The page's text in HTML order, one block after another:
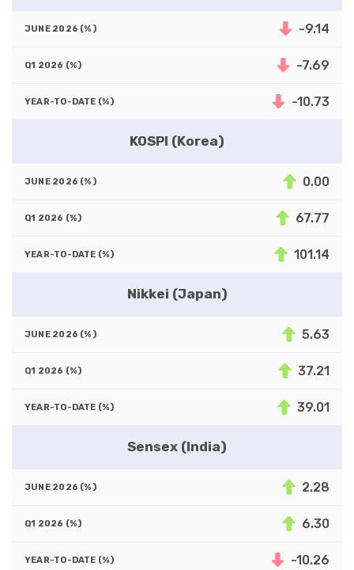
-9.14
-7.69
-10.73
KOSPI (Korea)
0.00
67.77
101.14
Nikkei (Japan)
5.63
37.21
39.01
Sensex (India)
2.28
6.30
-10.26